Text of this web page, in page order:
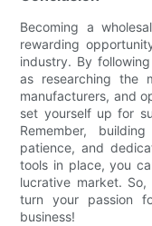
Becoming a
rewarding
industry. By
as researching the
manufacturers, and
set yourself up for
Remember,
patience, and
tools in place, you
lucrative market.
turn your passion
business!